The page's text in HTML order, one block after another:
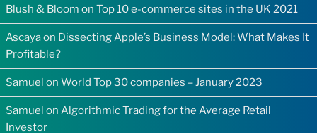
Blush & Bloom on Top 10 e-commerce sites in the UK 2021
Ascayaon Dissecting Apple’s Business Model: What Makes It
Profitable?
Samuel on World Top 30 companies – January 2023
Samuel on Algorithmic Trading for the Average Retail
Investor